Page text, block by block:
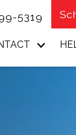
5319